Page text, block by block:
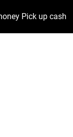
Pick up cash